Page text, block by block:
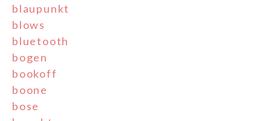
blaupunkt
blows
bluetooth
bogen
bookoff
boone
bose